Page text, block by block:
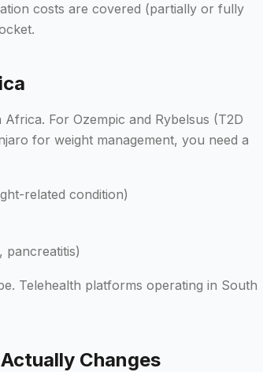
costs are covered (partially or fully
For Ozempic and Rybelsus (T2D
for weight management, you need a
related condition)
Telehealth platforms operating in South
Changes